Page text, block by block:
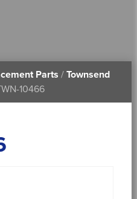
Parts / Townsend
10466